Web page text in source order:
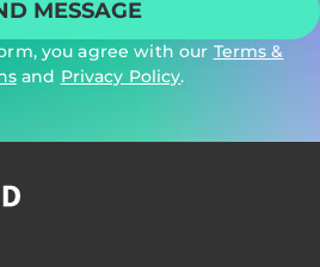
you agree with our Terms &
and Privacy Policy.